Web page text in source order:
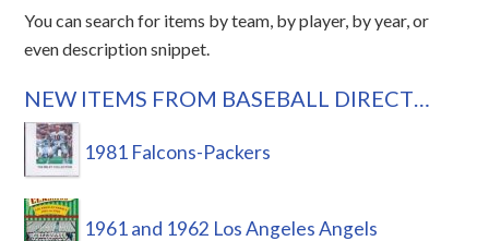
You can search for items by team, by player, by year, or
even description snippet.
NEW ITEMS FROM BASEBALL DIRECT…
1981 Falcons-Packers
1961 and 1962 Los Angeles Angels